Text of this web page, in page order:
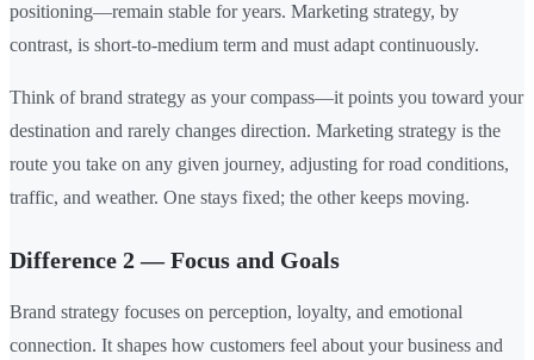
positioning—remain stable for years. Marketing strategy, by
contrast, is short-to-medium term and must adapt continuously.
Think of brand strategy as your compass—it points you toward your
destination and rarely changes direction. Marketing strategy is the
route you take on any given journey, adjusting for road conditions,
traffic, and weather. One stays fixed; the other keeps moving.
Difference 2 — Focus and Goals
Brand strategy focuses on perception, loyalty, and emotional
connection. It shapes how customers feel about your business and